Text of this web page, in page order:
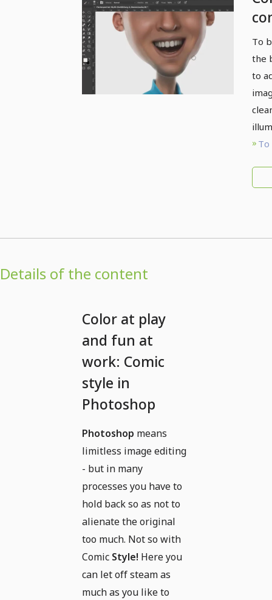
To
the
to
Details of the content
Color at play
and fun at
work: Comic
style in
Photoshop
Photoshop means
limitless image editing
- but in many
processes you have to
hold back so as not to
alienate the original
too much. Not so with
Comic Style! Here you
can let off steam as
much as you like to